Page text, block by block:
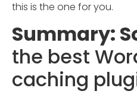
this is the one for you.
Summary:
the best
caching